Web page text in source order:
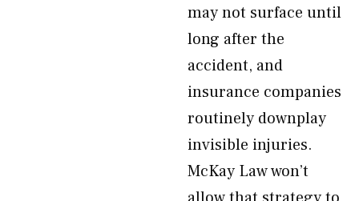
may not surface until
long after the
accident, and
insurance companies
routinely downplay
invisible injuries.
McKay Law won’t